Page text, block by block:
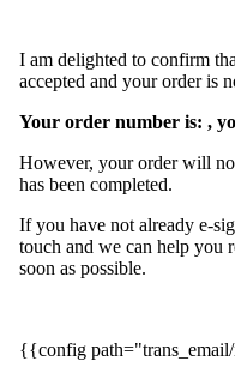
I am delighted to confirm
accepted and your order is
Your order number is: ,
However, your order will
has been completed.
If you have not already e-
touch and we can help you
soon as possible.
{{config